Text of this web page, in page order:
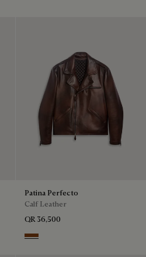
Patina Perfecto
Calf Leather
QR 36,500
Ebano